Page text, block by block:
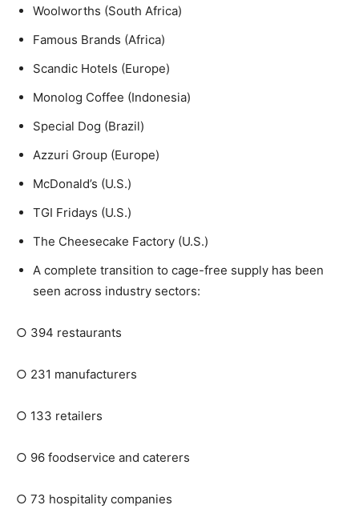
Woolworths (South Africa)
Famous Brands (Africa)
Scandic Hotels (Europe)
Monolog Coffee (Indonesia)
Special Dog (Brazil)
Azzuri Group (Europe)
McDonald’s (U.S.)
TGI Fridays (U.S.)
The Cheesecake Factory (U.S.)
A complete transition to cage-free supply has been
seen across industry sectors:
○ 394 restaurants
○ 231 manufacturers
○ 133 retailers
○ 96 foodservice and caterers
○ 73 hospitality companies